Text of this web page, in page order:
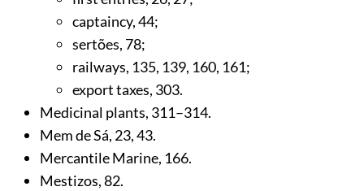
captaincy,44;
sertões, 78;
railways, 135, 139, 160, 161;
export taxes, 303.
Medicinal plants, 311–314.
Mem de Sá, 23,43.
Mercantile Marine, 166.
Mestizos,82.